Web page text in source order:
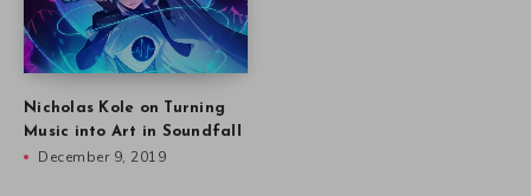
Nicholas Kole on Turning
Music into Art in Soundfall
December 9, 2019